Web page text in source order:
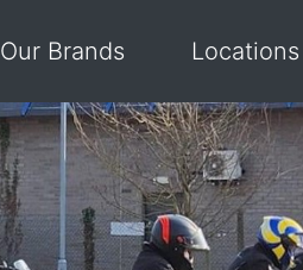
Our Brands Locations